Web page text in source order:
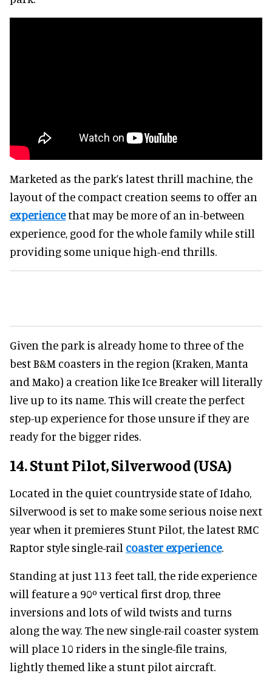
Marketed as the park’s latest thrill machine, the
layout of the compact creation seems to offer an
experiencethat may be more of an in-between
experience, good for the whole family while still
providing some unique high-end thrills.
Given the park is already home to three of the
best B&M coasters in the region (Kraken, Manta
and Mako) a creation like Ice Breaker will literally
live up to its name. This will create the perfect
step-up experience for those unsure if they are
ready for the bigger rides.
14. Stunt Pilot, Silverwood (USA)
Located in the quiet countryside state of Idaho,
Silverwood is set to make some serious noise next
year when it premieres Stunt Pilot, the latest RMC
Raptor style single-rail coaster experience.
Standing at just 113 feet tall, the ride experience
will feature a 90º vertical first drop, three
inversions and lots of wild twists and turns
along the way. The new single-rail coaster system
will place 10 riders in the single-file trains,
lightly themed like a stunt pilot aircraft.